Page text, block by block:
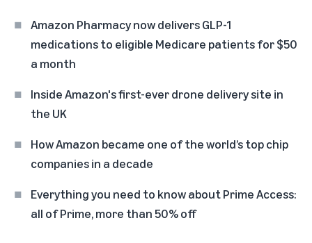
Amazon Pharmacy now delivers GLP-1
medications to eligible Medicare patients for $50
a month
Inside Amazon's first-ever drone delivery site in
the UK
How Amazon became one of the world’s top chip
companies in a decade
Everything you need to know about Prime Access:
all of Prime, more than 50% off